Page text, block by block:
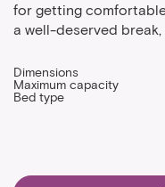
for getting
a well-deserved
Dimensions
Maximum capacity
Bed type